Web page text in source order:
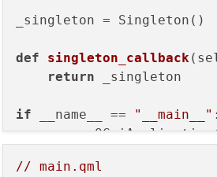
_singleton = Singleton()
def singleton_callback(
return _singleton
if __name__ == "__main__" :
app =
// main.qml